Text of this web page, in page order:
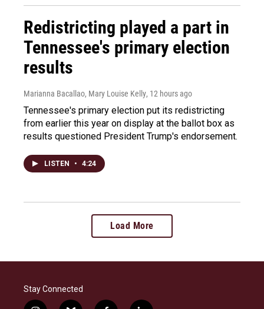
Redistricting played a part in
Tennessee's primary election
results
Marianna Bacallao, Mary Louise Kelly, 12 hours ago
Tennessee's primary election put its redistricting
from earlier this year on display at the ballot box as
results questioned President Trump's endorsement.
LISTEN • 4:24
Load More
Stay Connected